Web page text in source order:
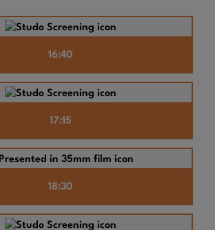
16:40
17:15
18:30